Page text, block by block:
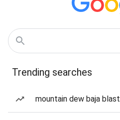
Trending searches
mountain dew baja blast